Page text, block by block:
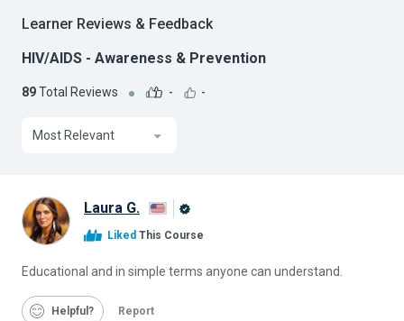
Learner Reviews & Feedback
HIV/AIDS - Awareness & Prevention
89Total Reviews - -
Most Relevant
Laura G.
Liked This Course
Educational and in simple terms anyone can understand.
Helpful Report